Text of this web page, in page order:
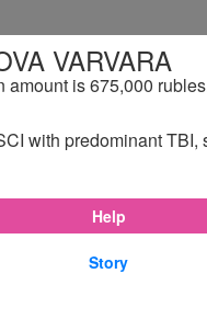
VARVARA
amount is 675,000
with predominant TBI,
Help
Story